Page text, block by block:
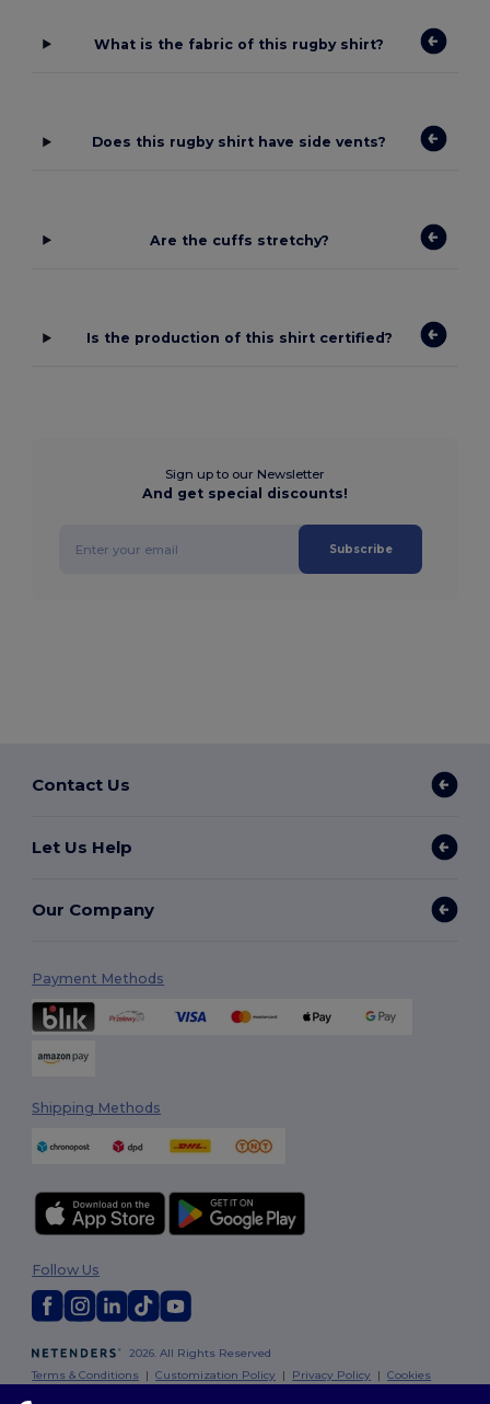
What is the fabric of this rugby shirt?
Does this rugby shirt have side vents?
Are the cuffs stretchy?
Is the production of this shirt certified?
Sign up to our Newsletter
And get special discounts!
Subscribe
Contact Us
Let Us Help
Our Company
Payment Methods
Shipping Methods
2026. All Rights Reserved
Terms & Conditions |Customization Policy | Privacy Policy |Cookies
Follow Us